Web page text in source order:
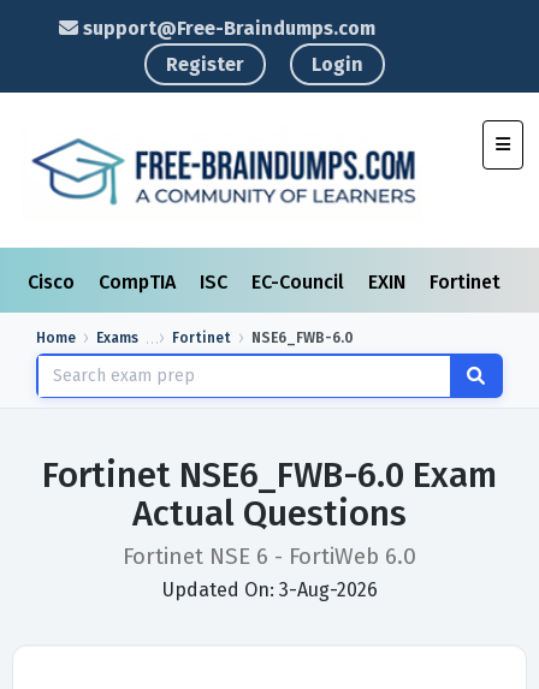
support@Free-Braindumps.com
Register
Login
Cisco CompTIA ISC EC-Council EXIN Fortinet
Home Exams Fortinet NSE6_FWB-6.0
Fortinet NSE6_FWB-6.0 Exam
Actual Questions
Fortinet NSE 6 - FortiWeb 6.0
Updated On: 3-Aug-2026